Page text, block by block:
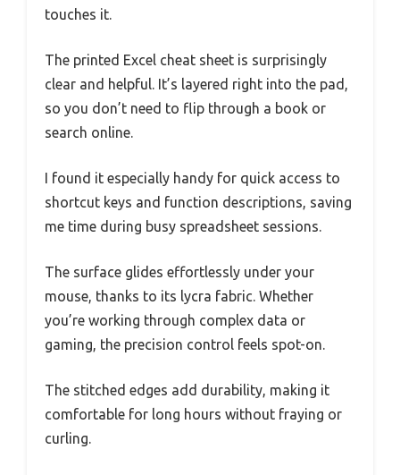
touches it.
The printed Excel cheat sheet is surprisingly
clear and helpful. It’s layered right into the pad,
so you don’t need to flip through a book or
search online.
I found it especially handy for quick access to
shortcut keys and function descriptions, saving
me time during busy spreadsheet sessions.
The surface glides effortlessly under your
mouse, thanks to its lycra fabric. Whether
you’re working through complex data or
gaming, the precision control feels spot-on.
The stitched edges add durability, making it
comfortable for long hours without fraying or
curling.